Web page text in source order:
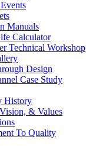
Manuals
Calculator
Technical Workshop
Design
Case Study
History
& Values
To Quality